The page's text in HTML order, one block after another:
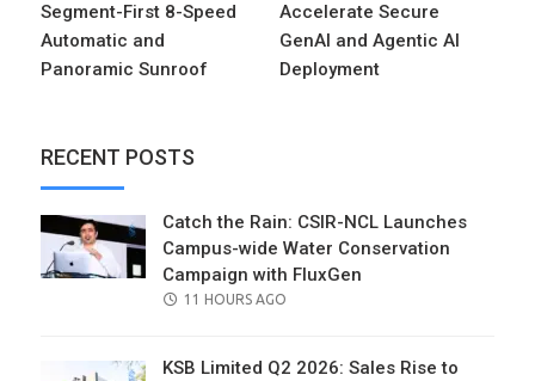
Segment-First 8-Speed
Automatic and
Panoramic Sunroof
Accelerate Secure
GenAI and Agentic AI
Deployment
RECENT POSTS
Catch the Rain: CSIR-NCL Launches
Campus-wide Water Conservation
Campaign with FluxGen
POSTED
11 HOURS AGO
KSB Limited Q2 2026: Sales Rise to